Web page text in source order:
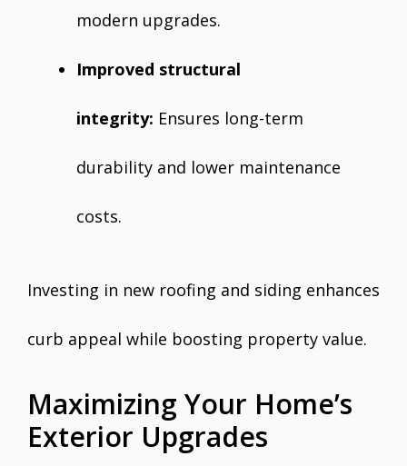
modern upgrades.
Improved structural
integrity: Ensures long-term
durability and lower maintenance
costs.
Investing in new roofing and siding enhances
curb appeal while boosting property value.
Maximizing Your Home’s
Exterior Upgrades